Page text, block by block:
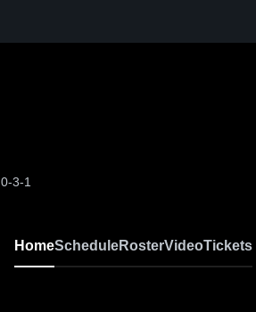
0-3-1
HomeScheduleRosterVideoTickets